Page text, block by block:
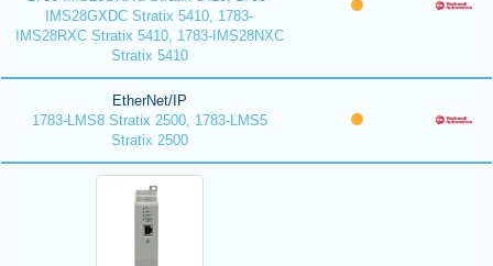
IMS28GXDC Stratix 5410, 1783-
IMS28RXC Stratix 5410, 1783-IMS28NXC
Stratix 5410
EtherNet/IP
1783-LMS8 Stratix 2500, 1783-LMS5
Stratix 2500